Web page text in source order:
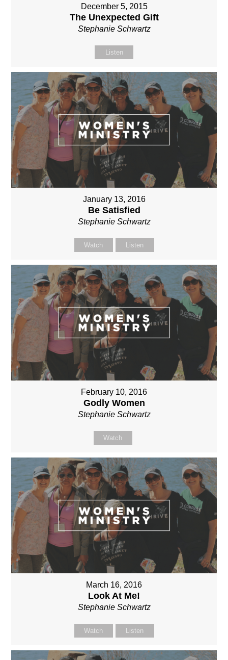
December 5, 2015
The Unexpected Gift
Stephanie Schwartz
Listen
January 13, 2016
Be Satisfied
Stephanie Schwartz
Watch Listen
February 10, 2016
Godly Women
Stephanie Schwartz
Watch
March 16, 2016
Look At Me!
Stephanie Schwartz
Watch Listen